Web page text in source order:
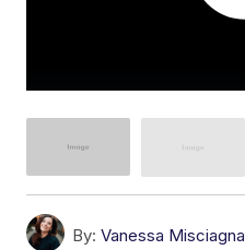
By: Vanessa Misciagna